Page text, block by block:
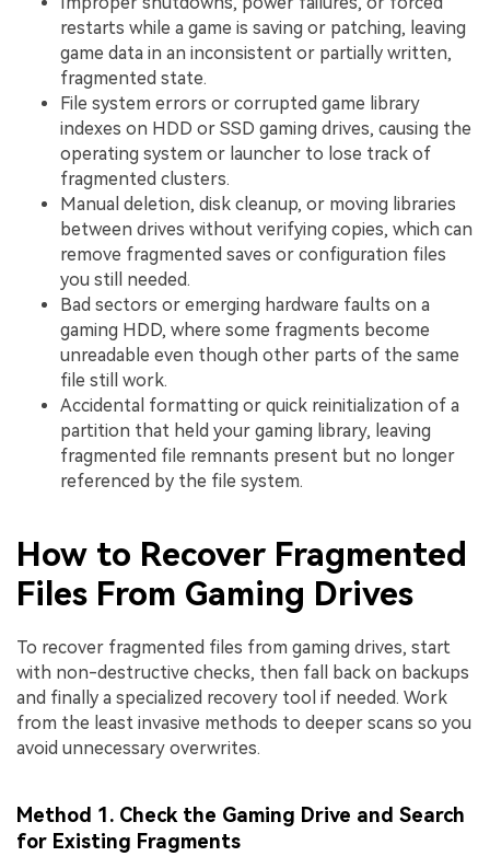
restarts while a game is saving or patching, leaving
game data in an inconsistent or partially written,
fragmented state.
File system errors or corrupted game library
indexes on HDD or SSD gaming drives, causing the
operating system or launcher to lose track of
fragmented clusters.
Manual deletion, disk cleanup, or moving libraries
between drives without verifying copies, which can
remove fragmented saves or configuration files
you still needed.
Bad sectors or emerging hardware faults on a
gaming HDD, where some fragments become
unreadable even though other parts of the same
file still work.
Accidental formatting or quick reinitialization of a
partition that held your gaming library, leaving
fragmented file remnants present but no longer
referenced by the file system.
How to Recover Fragmented
Files From Gaming Drives
To recover fragmented files from gaming drives, start
with non-destructive checks, then fall back on backups
and finally a specialized recovery tool if needed. Work
from the least invasive methods to deeper scans so you
avoid unnecessary overwrites.
Method 1. Check the Gaming Drive and Search
for Existing Fragments